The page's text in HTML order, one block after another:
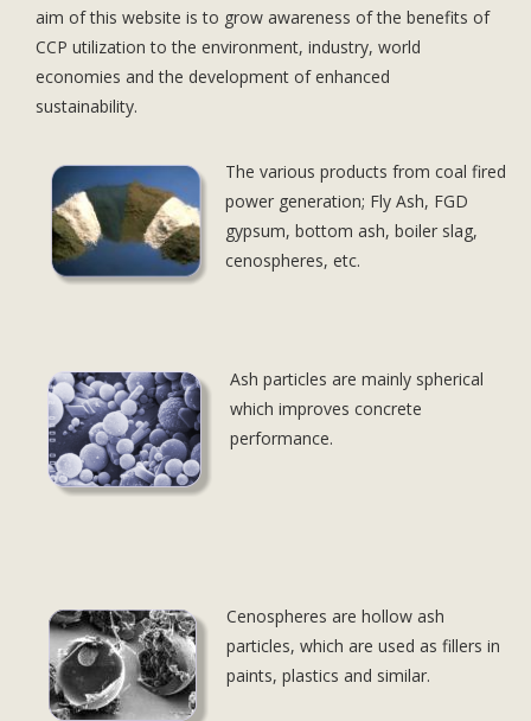
aim of this website is to grow awareness of the benefits of
CCP utilization to the environment, industry, world
economies and the development of enhanced
sustainability.
Dolor sit
The various products from coal fired
power generation; Fly Ash, FGD
gypsum, bottom ash, boiler slag,
cenospheres, etc.
Dolor sit
Ash particles are mainly spherical
which improves concrete
performance.
Dolor sit
Cenospheres are hollow ash
particles, which are used as fillers in
paints, plastics and similar.